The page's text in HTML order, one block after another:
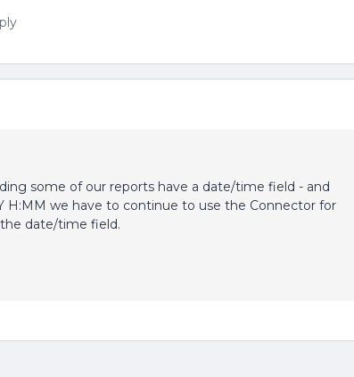
some of our reports have a date/time field - and
H:MM we have to continue to use the Connector for
date/time field.